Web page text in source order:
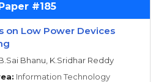
185
on Low Power Devices
Bhanu, K.Sridhar Reddy
Information Technology